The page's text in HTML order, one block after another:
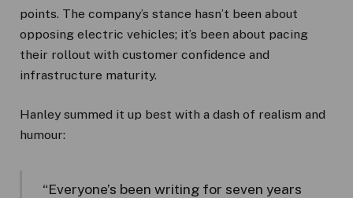
points. The company’s stance hasn’t been about
opposing electric vehicles; it’s been about pacing
their rollout with customer confidence and
infrastructure maturity.
Hanley summed it up best with a dash of realism and
humour:
“Everyone’s been writing for seven years